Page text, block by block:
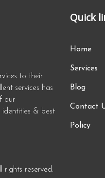
to their
services has
our
identities & best
Quick
Home
Services
Blog
Contact
Policy
reserved.